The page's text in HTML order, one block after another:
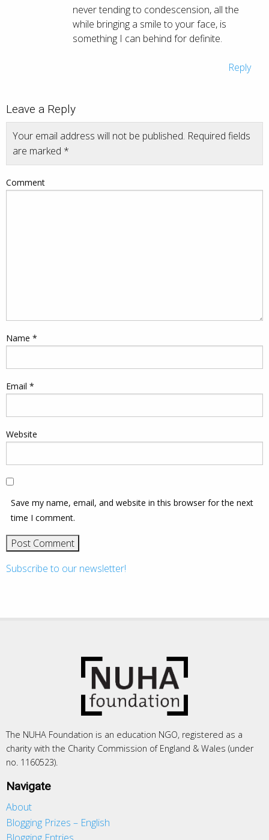
never tending to condescension, all the
while bringing a smile to your face, is
something I can behind for definite.
Reply
Leave a Reply
Your email address will not be published. Required fields
are marked *
Comment
Name *
Email *
Website
Save my name, email, and website in this browser for the next
time I comment.
Subscribe to our newsletter!
The NUHA Foundation is an education NGO, registered as a
charity with the Charity Commission of England & Wales (under
no. 1160523).
Navigate
About
Blogging Prizes – English